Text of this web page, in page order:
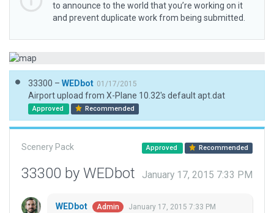
to announce to the world that you’re working on it
and prevent duplicate work from being submitted.
33300 – WEDbot 01/17/2015
Airport upload from X-Plane 10.32's default apt.dat
Approved Recommended
Scenery Pack Approved Recommended
33300 by WEDbot January 17, 2015 7:33 PM
WEDbot Admin January 17, 2015 7:33 PM